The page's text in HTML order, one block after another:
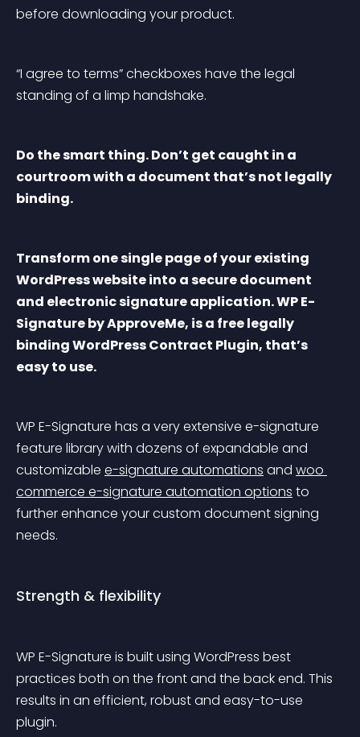
before downloading your product.
“I agree to terms” checkboxes have the legal
standing of a limp handshake.
Do the smart thing. Don’t get caught in a
courtroom with a document that’s not legally
binding.
Transform one single page of your existing
WordPress website into a secure document
and electronic signature application. WP E-
Signature by ApproveMe, is a free legally
binding WordPress Contract Plugin, that’s
easy to use.
WP E-Signature has a very extensive e-signature
feature library with dozens of expandable and
customizable e-signature automations and woo
commerce e-signature automation options to
further enhance your custom document signing
needs.
Strength & flexibility
WP E-Signature is built using WordPress best
practices both on the front and the back end. This
results in an efficient, robust and easy-to-use
plugin.